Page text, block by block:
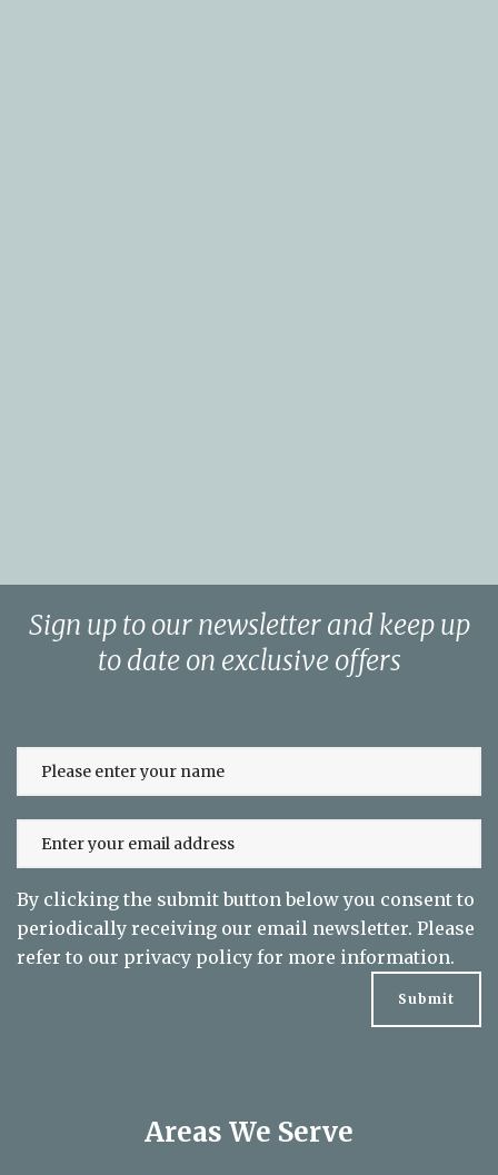
By clicking the submit button below you consent to
periodically receiving our email newsletter. Please
for more information.